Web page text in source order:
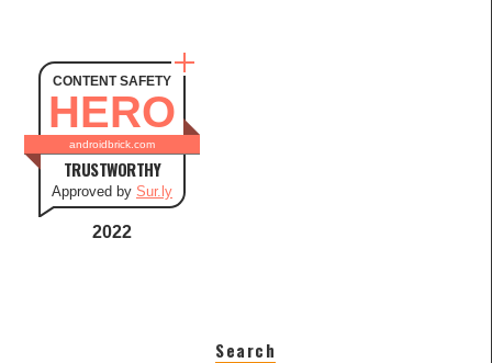
CONTENT SAFETY
HERO
androidbrick.com
TRUSTWORTHY
Approved by Sur.ly
2022
Search